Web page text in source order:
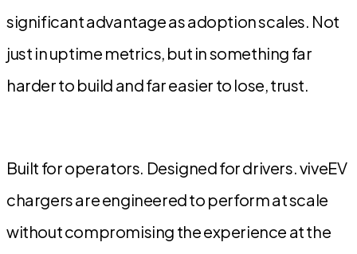
significant advantage as adoption scales. Not
just in uptime metrics, but in something far
harder to build and far easier to lose, trust.
Built for operators. Designed for drivers. viveEV
chargers are engineered to perform at scale
without compromising the experience at the